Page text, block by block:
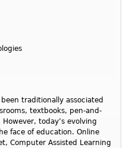
traditionally associated
textbooks, pen-and-
today’s evolving
face of education. Online
Computer Assisted Learning